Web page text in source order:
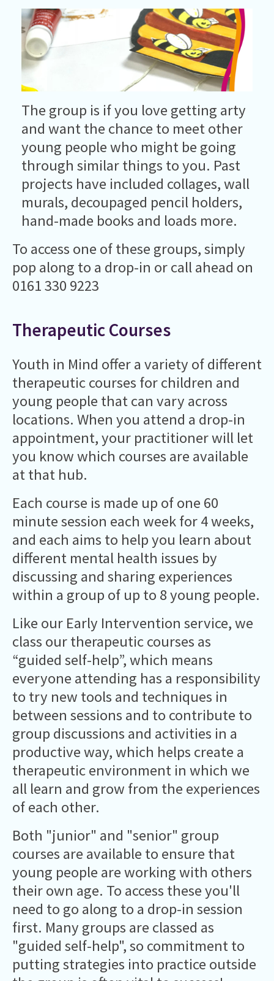
The group is if you love getting arty
and want the chance to meet other
young people who might be going
through similar things to you. Past
projects have included collages, wall
murals, decoupaged pencil holders,
hand-made books and loads more.
To access one of these groups, simply
pop along to a drop-in or call ahead on
0161 330 9223
Therapeutic Courses
Youth in Mind offer a variety of different
therapeutic courses for children and
young people that can vary across
locations. When you attend a drop-in
appointment, your practitioner will let
you know which courses are available
at that hub.
Each course is made up of one 60
minute session each week for 4 weeks,
and each aims to help you learn about
different mental health issues by
discussing and sharing experiences
within a group of up to 8 young people.
Like our Early Intervention service, we
class our therapeutic courses as
“guided self-help”, which means
everyone attending has a responsibility
to try new tools and techniques in
between sessions and to contribute to
group discussions and activities in a
productive way, which helps create a
therapeutic environment in which we
all learn and grow from the experiences
of each other.
Both "junior" and "senior" group
courses are available to ensure that
young people are working with others
their own age. To access these you'll
need to go along to a drop-in session
first. Many groups are classed as
"guided self-help", so commitment to
putting strategies into practice outside